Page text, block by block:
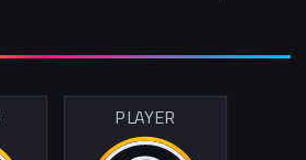
PLAYER